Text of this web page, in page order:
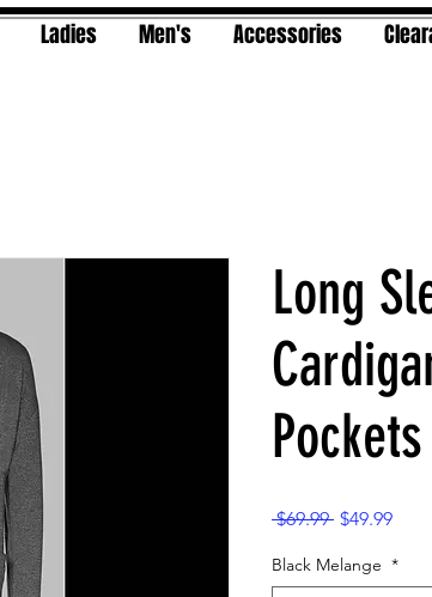
Ladies Men's Accessories
Long
Pockets
$69.99 Regular
$49.99Sale
Black Melange *